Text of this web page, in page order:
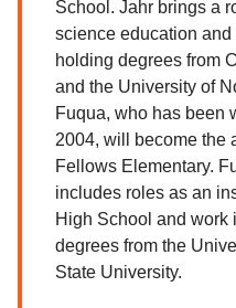
School. Jahr brings a
science education
holding degrees from
and the University of
Fuqua, who has been
2004, will become the
Fellows Elementary.
includes roles as an
High School and work
degrees from the
State University.